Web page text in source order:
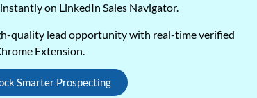
on LinkedIn Sales Navigator.
quality lead opportunity with real-time verified
Extension.
Smarter Prospecting